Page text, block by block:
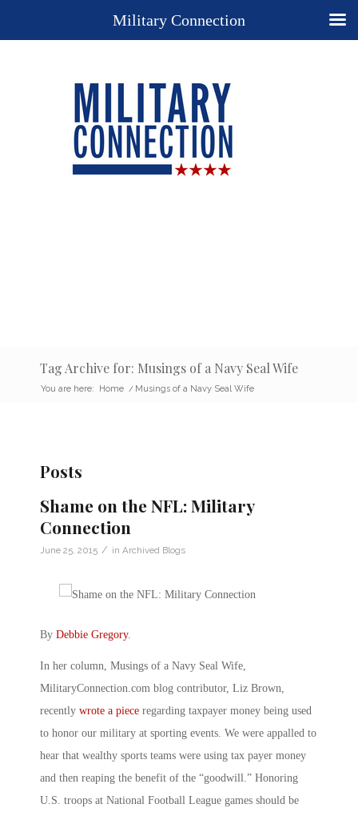
Tag Archive for: Musings of a Navy Seal Wife
You are here: Home / Musings of a Navy Seal Wife
Posts
Shame on the NFL: Military
Connection
June 25, 2015 / in Archived Blogs
By Debbie Gregory.
In her column, Musings of a Navy Seal Wife,
MilitaryConnection.com blog contributor, Liz Brown,
recently wrote a piece regarding taxpayer money being used
to honor our military at sporting events. We were appalled to
hear that wealthy sports teams were using tax payer money
and then reaping the benefit of the “goodwill.” Honoring
U.S. troops at National Football League games should be
Military Connection